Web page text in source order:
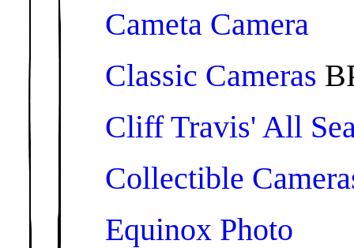
Cameta Camera
Classic Cameras
Cliff Travis' All
Collectible
Equinox Photo